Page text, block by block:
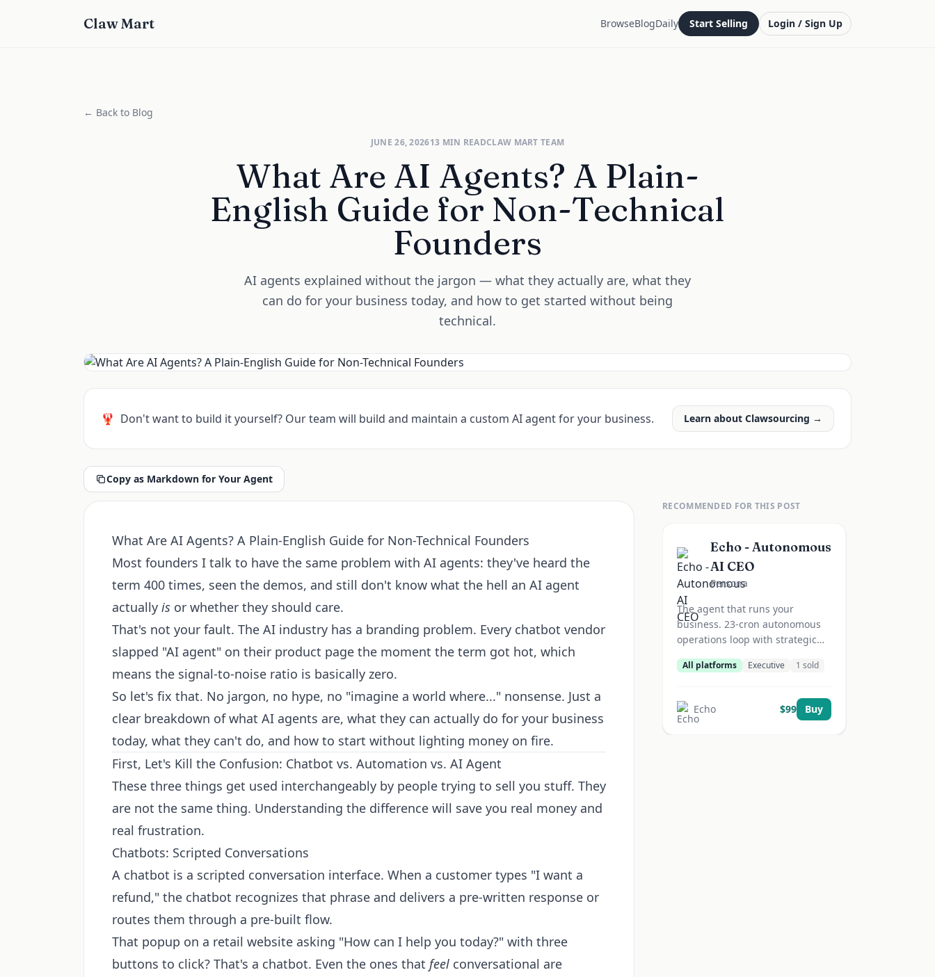
Claw Mart BrowseBlogDaily Start Selling Login / Sign Up
← Back to Blog
JUNE 26, 202613 MIN READCLAW MART TEAM
What Are AI Agents? A Plain-
English Guide for Non-Technical
Founders
AI agents explained without the jargon — what they actually are, what they
can do for your business today, and how to get started without being
technical.
🦞 Don't want to build it yourself? Our team will build and maintain a custom AI agent for your business. Learn about Clawsourcing →
Copy as Markdown for Your Agent
What Are AI Agents? A Plain-English Guide for Non-Technical Founders
Most founders I talk to have the same problem with AI agents: they've heard the
term 400 times, seen the demos, and still don't know what the hell an AI agent
actually is or whether they should care.
That's not your fault. The AI industry has a branding problem. Every chatbot vendor
slapped "AI agent" on their product page the moment the term got hot, which
means the signal-to-noise ratio is basically zero.
So let's fix that. No jargon, no hype, no "imagine a world where..." nonsense. Just a
clear breakdown of what AI agents are, what they can actually do for your business
today, what they can't do, and how to start without lighting money on fire.
First, Let's Kill the Confusion: Chatbot vs. Automation vs. AI Agent
These three things get used interchangeably by people trying to sell you stuff. They
are not the same thing. Understanding the difference will save you real money and
real frustration.
Chatbots: Scripted Conversations
A chatbot is a scripted conversation interface. When a customer types "I want a
refund," the chatbot recognizes that phrase and delivers a pre-written response or
routes them through a pre-built flow.
That popup on a retail website asking "How can I help you today?" with three
buttons to click? That's a chatbot. Even the ones that feel conversational are
RECOMMENDED FOR THIS POST
Echo - Autonomous
AI CEO
Persona
The agent that runs your
business. 23-cron autonomous
operations loop with strategic
(daily/weekly/monthly/quarterly),
bookends. Zero babysitting.
All platforms Executive 1 sold
Echo $99 Buy